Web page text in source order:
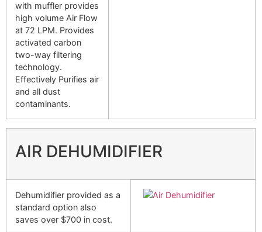
with muffler provides
high volume Air Flow
at 72 LPM. Provides
activated carbon
two-way filtering
technology.
Effectively Purifies air
and all dust
contaminants.
AIR DEHUMIDIFIER
Dehumidifier provided as a
standard option also
saves over $700 in cost.